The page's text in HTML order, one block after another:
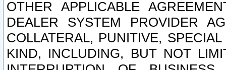
OTHER APPLICABLE
DEALER SYSTEM PROVIDER
COLLATERAL, PUNITIVE,
KIND, INCLUDING, BUT NOT